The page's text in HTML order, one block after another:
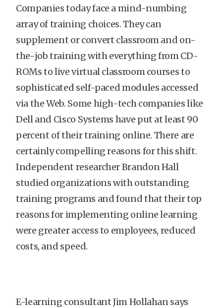
Companies today face a mind-numbing
array of training choices. They can
supplement or convert classroom and on-
the-job training with everything from CD-
ROMs to live virtual classroom courses to
sophisticated self-paced modules accessed
via the Web. Some high-tech companies like
Dell and Cisco Systems have put at least 90
percent of their training online. There are
certainly compelling reasons for this shift.
Independent researcher Brandon Hall
studied organizations with outstanding
training programs and found that their top
reasons for implementing online learning
were greater access to employees, reduced
costs, and speed.
E-learning consultant Jim Hollahan says